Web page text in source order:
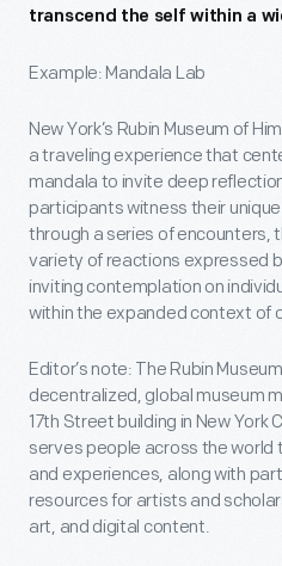
transcend the self within a
Example: Mandala Lab
New York’s Rubin Museum of
a traveling experience that
mandala to invite deep
participants witness their
through a series of encounters,
variety of reactions expressed
inviting contemplation on
within the expanded context of
Editor’s note: The Rubin
decentralized, global museum
17th Street building in New York
serves people across the world
and experiences, along with
resources for artists and
art, and digital content.